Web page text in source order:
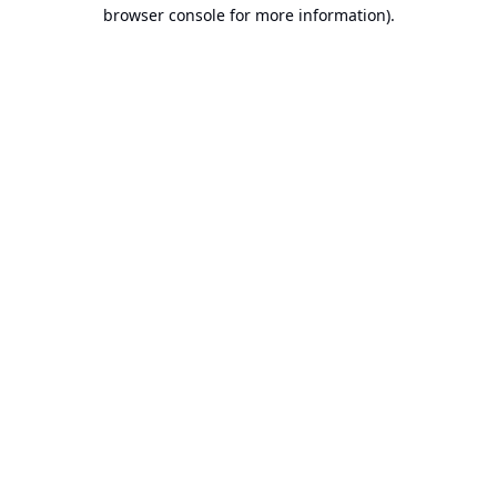
browser console for more information).